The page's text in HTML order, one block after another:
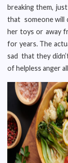
breaking them,
that someone will
her toys or away
for years. The
sad that they
of helpless anger